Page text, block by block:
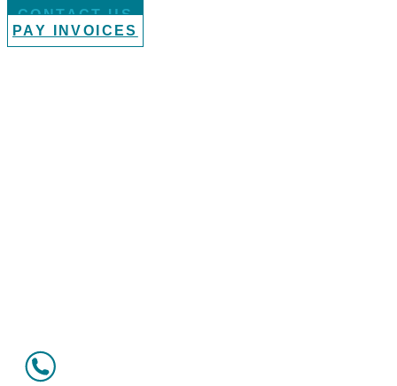
CONTACT US
PAY INVOICES